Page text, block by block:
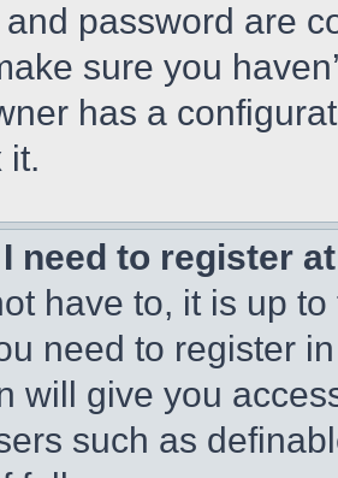
password are
sure you
has a
it.
need to register
have to, it is up
need to register
will give you
such as